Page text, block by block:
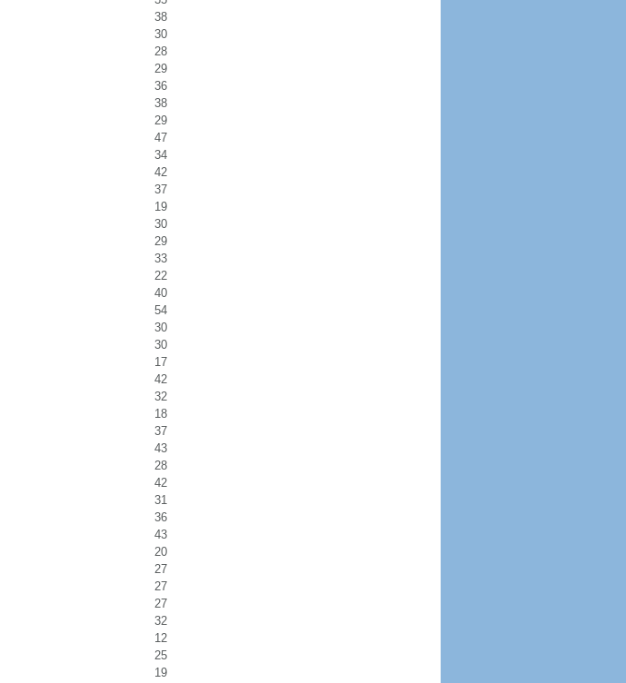
38
30
28
29
36
38
29
47
34
42
37
19
30
29
33
22
40
54
30
30
17
42
32
18
37
43
28
42
31
36
43
20
27
27
27
32
12
25
19